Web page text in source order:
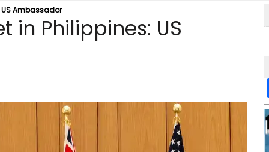
Ambassador
in Philippines: US